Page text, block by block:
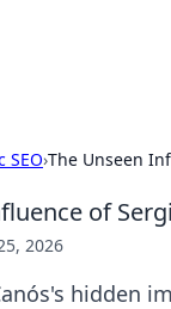
SEO›The Unseen
of
2026
hidden